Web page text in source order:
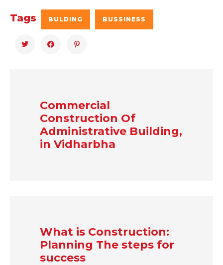
Tags BULDING BUSSINESS
Commercial
Construction Of
Administrative Building,
in Vidharbha
What is Construction:
Planning The steps for
success